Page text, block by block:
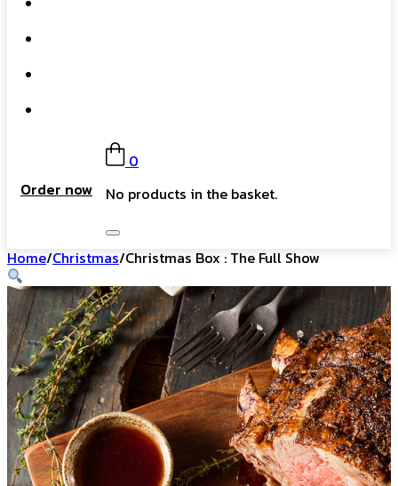
Order now
0
No products in the basket.
Home/Christmas/Christmas Box : The Full Show